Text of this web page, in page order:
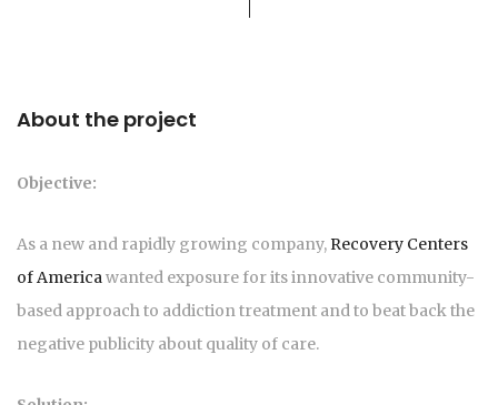
About the project
Objective:
As a new and rapidly growing company, Recovery Centers
of Americawanted exposure for its innovative community-
based approach to addiction treatment and to beat back the
negative publicity about quality of care.